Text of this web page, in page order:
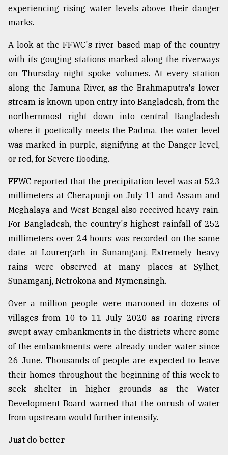
experiencing rising water levels above their danger
marks.
A look at the FFWC's river-based map of the country
with its gouging stations marked along the riverways
on Thursday night spoke volumes. At every station
along the Jamuna River, as the Brahmaputra's lower
stream is known upon entry into Bangladesh, from the
northernmost right down into central Bangladesh
where it poetically meets the Padma, the water level
was marked in purple, signifying at the Danger level,
or red, for Severe flooding.
FFWC reported that the precipitation level was at 523
millimeters at Cherapunji on July 11 and Assam and
Meghalaya and West Bengal also received heavy rain.
For Bangladesh, the country's highest rainfall of 252
millimeters over 24 hours was recorded on the same
date at Lourergarh in Sunamganj. Extremely heavy
rains were observed at many places at Sylhet,
Sunamganj, Netrokona and Mymensingh.
Over a million people were marooned in dozens of
villages from 10 to 11 July 2020 as roaring rivers
swept away embankments in the districts where some
of the embankments were already under water since
26 June. Thousands of people are expected to leave
their homes throughout the beginning of this week to
seek shelter in higher grounds as the Water
Development Board warned that the onrush of water
from upstream would further intensify.
Just do better